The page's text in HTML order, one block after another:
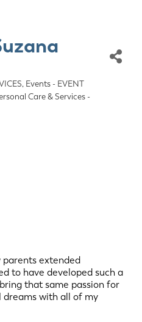
Events - EVENT
Care & Services -
parents extended
to have developed such a
that same passion for
with all of my